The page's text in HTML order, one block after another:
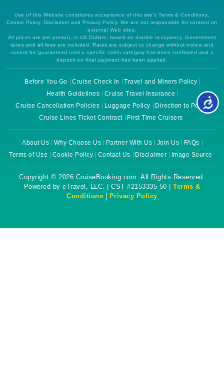
Use of this Website constitutes acceptance of this site's Terms & Conditions,
Cookie Policy, Disclaimer and Privacy Policy. We are not responsible for content on
external Web sites.
All prices are per person, in US Dollars, based on double occupancy. Government
taxes and all fees are included. Rates are subject to change without notice and
cannot be guaranteed until a specific cabin category has been confirmed and a
deposit on final payment has been applied.
Before You Go Cruise Check In
Travel and Minors Policy
Health Guidelines
Cruise Travel Insurance
Cruise Cancellation Policies
Luggage Policy
Direction to Ports
Cruise Lines Ticket Contract
First Time Cruisers
About Us Why Choose Us Partner With Us Join Us
FAQs
Terms of Use
Cookie Policy Contact Us Disclaimer Image Source
Copyright © 2026 CruiseBooking.com. All Rights Reserved.
Powered by eTravel, LLC. | CST #2153335-50 | Terms &
Conditions
Privacy Policy